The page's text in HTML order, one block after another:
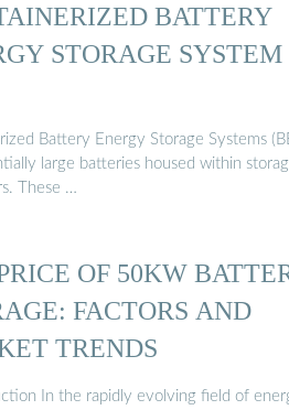
BATTERY
STORAGE
Battery Energy Storage Systems
large batteries housed within
These …
OF 50KW
FACTORS AND
TRENDS
In the rapidly evolving field of